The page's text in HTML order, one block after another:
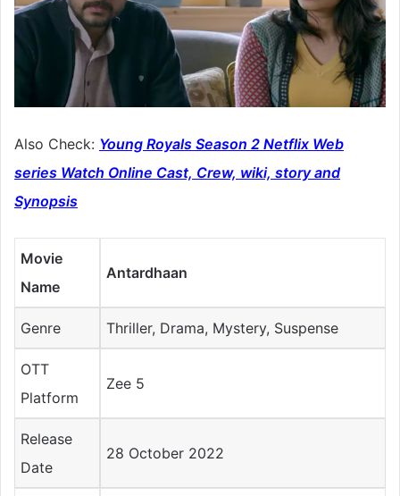
Also Check: Young Royals Season 2 Netflix Web
series Watch Online Cast, Crew, wiki, story and
Synopsis
Movie
Name
Antardhaan
Genre Thriller, Drama, Mystery, Suspense
OTT
Platform
Zee 5
Release
Date
28 October 2022